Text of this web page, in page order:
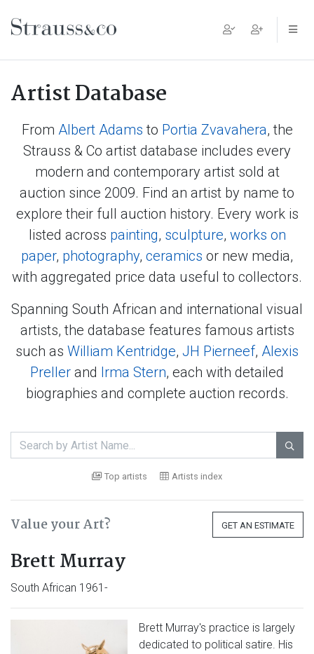
Main Navigation
Artist Database
From Albert Adams to Portia Zvavahera, the
Strauss & Co artist database includes every
modern and contemporary artist sold at
auction since 2009. Find an artist by name to
explore their full auction history. Every work is
listed across painting, sculpture, works on
paper, photography, ceramics or new media,
with aggregated price data useful to collectors.
Spanning South African and international visual
artists, the database features famous artists
such as William Kentridge, JH Pierneef, Alexis
Preller and Irma Stern, each with detailed
biographies and complete auction records.

Top artists Artists index
Value your Art? GET AN ESTIMATE
Brett Murray
South African 1961-
Brett Murray's practice is largely
dedicated to political satire. His